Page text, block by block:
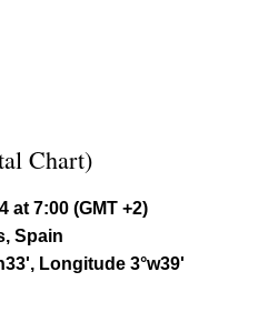
Chart)
at 7:00 (GMT +2)
Spain
Longitude 3°w39'